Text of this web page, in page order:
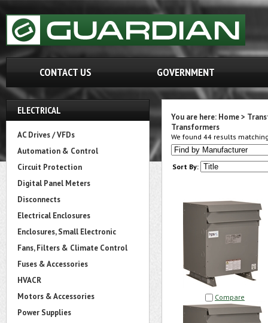
CONTACT US GOVERNMENT
ELECTRICAL
AC Drives / VFDs
Automation & Control
Circuit Protection
Digital Panel Meters
Disconnects
Electrical Enclosures
Enclosures, Small Electronic
Fans, Filters & Climate Control
Fuses & Accessories
HVACR
Motors & Accessories
Power Supplies
You are here: Home>
Transformers
We found 44 results
Sort By:
Compare